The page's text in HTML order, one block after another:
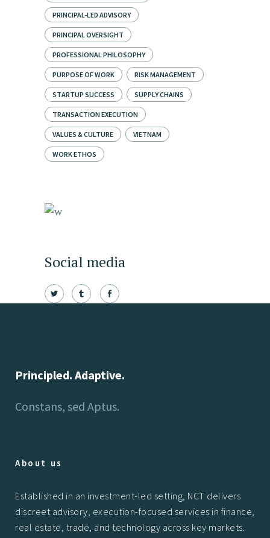
PRINCIPAL-LED ADVISORY
PRINCIPAL OVERSIGHT
PROFESSIONAL PHILOSOPHY
PURPOSE OF WORK RISK MANAGEMENT
STARTUP SUCCESS SUPPLY CHAINS
TRANSACTION EXECUTION
VALUES & CULTURE VIETNAM
WORK ETHOS
Social media
Principled. Adaptive.
Constans, sed Aptus.
About us
Established in an investment-led setting, NCT delivers
discreet advisory, execution-focused services in finance,
real estate, trade, and technology across key markets.